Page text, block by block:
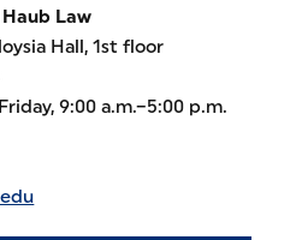
Law
Hall, 1st floor
9:00 a.m.–5:00 p.m.